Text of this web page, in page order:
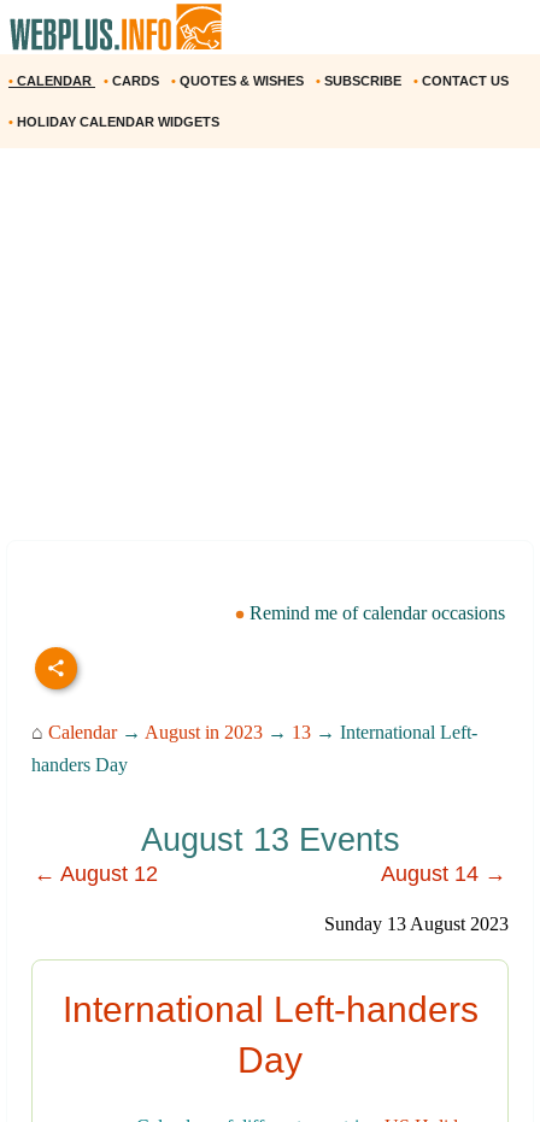
• CALENDAR • CARDS • QUOTES & WISHES • SUBSCRIBE • CONTACT US
• HOLIDAY CALENDAR WIDGETS
Remind me of calendar occasions
⌂ Calendar→ August in 2023 → 13 → International Left-
handers Day
August 13 Events
← August 12 August 14 →
Sunday 13 August 2023
International Left-handers
Day